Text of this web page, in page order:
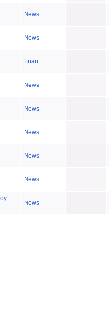
News
News
Brian
News
News
News
News
News
News